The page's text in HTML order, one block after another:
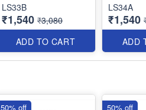
LS33B
₹1,540 ₹3,080
ADD TO CART
LS34A
₹1,540
ADD
50% off 50% off